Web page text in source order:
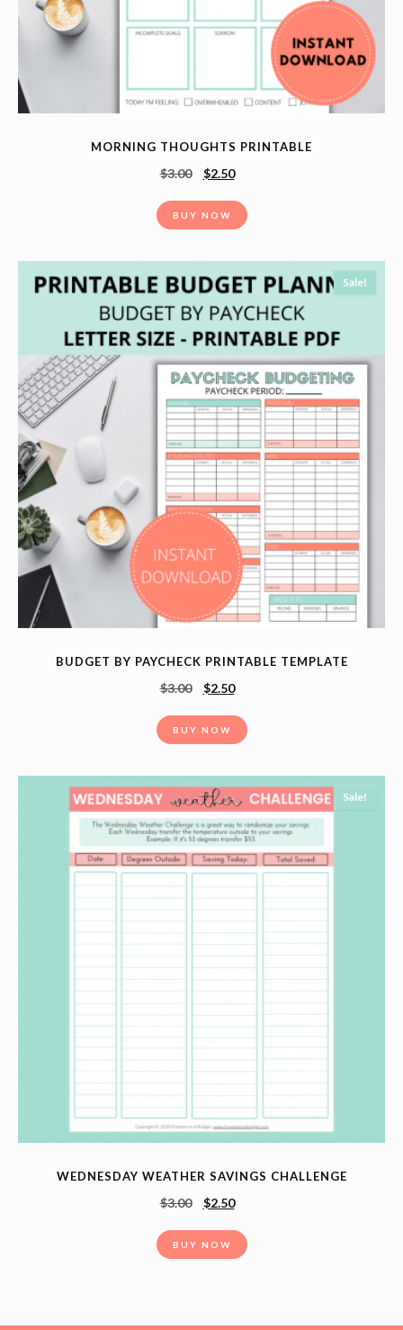
MORNING THOUGHTS PRINTABLE
$3.00 $2.50
BUY NOW
Sale!
BUDGET BY PAYCHECK PRINTABLE TEMPLATE
$3.00 $2.50
BUY NOW
Sale!
WEDNESDAY WEATHER SAVINGS CHALLENGE
$3.00 $2.50
BUY NOW